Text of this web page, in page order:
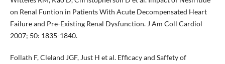
on Renal Funtion in Patients With Acute Decompensated Heart
Failure and Pre-Existing Renal Dysfunction. J Am Coll Cardiol
2007; 50: 1835-1840.
Follath F, Cleland JGF, Just H et al. Efficacy and Saffety of